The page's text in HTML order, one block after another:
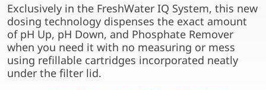
Exclusively in the FreshWater IQ System, this new
dosing technology dispenses the exact amount
of pH Up, pH Down, and Phosphate Remover
when you need it with no measuring or mess
using refillable cartridges incorporated neatly
under the filter lid.